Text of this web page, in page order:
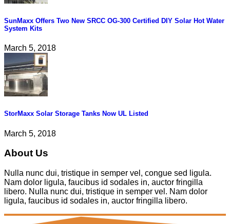
SunMaxx Offers Two New SRCC OG-300 Certified DIY Solar Hot Water
System Kits
March 5, 2018
StorMaxx Solar Storage Tanks Now UL Listed
March 5, 2018
About Us
Nulla nunc dui, tristique in semper vel, congue sed ligula.
Nam dolor ligula, faucibus id sodales in, auctor fringilla
libero. Nulla nunc dui, tristique in semper vel. Nam dolor
ligula, faucibus id sodales in, auctor fringilla libero.